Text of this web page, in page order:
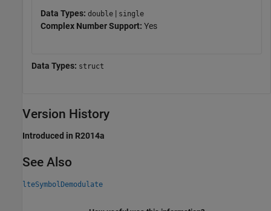
Data Types: double | single
Complex Number Support: Yes
Data Types: struct
Version History
Introduced in R2014a
See Also
lteSymbolDemodulate